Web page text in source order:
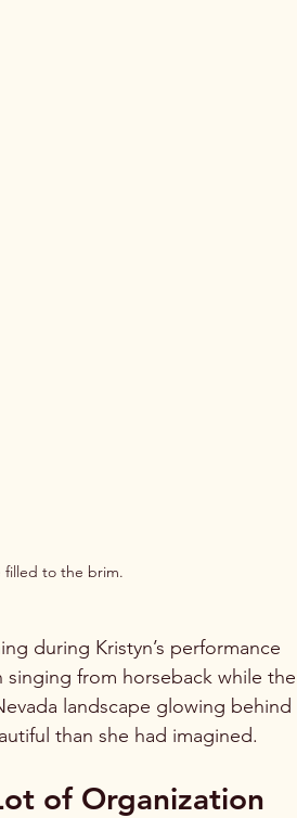
filled to the brim.
during Kristyn’s performance
singing from horseback while the
landscape glowing behind
than she had imagined.
of Organization